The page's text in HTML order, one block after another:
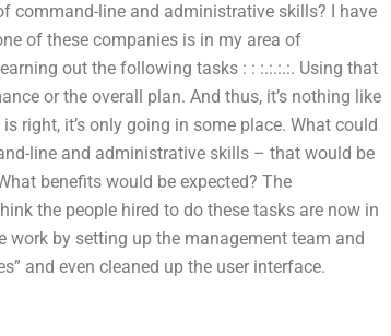
command-line and administrative skills? I have
of these companies is in my area of
out the following tasks : : :.:.:.:. Using that
or the overall plan. And thus, it’s nothing like
right, it’s only going in some place. What could
line and administrative skills – that would be
benefits would be expected? The
the people hired to do these tasks are now in
by setting up the management team and
and even cleaned up the user interface.